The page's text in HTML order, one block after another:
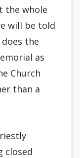
the whole
will be told
the
as
Church
than a
closed